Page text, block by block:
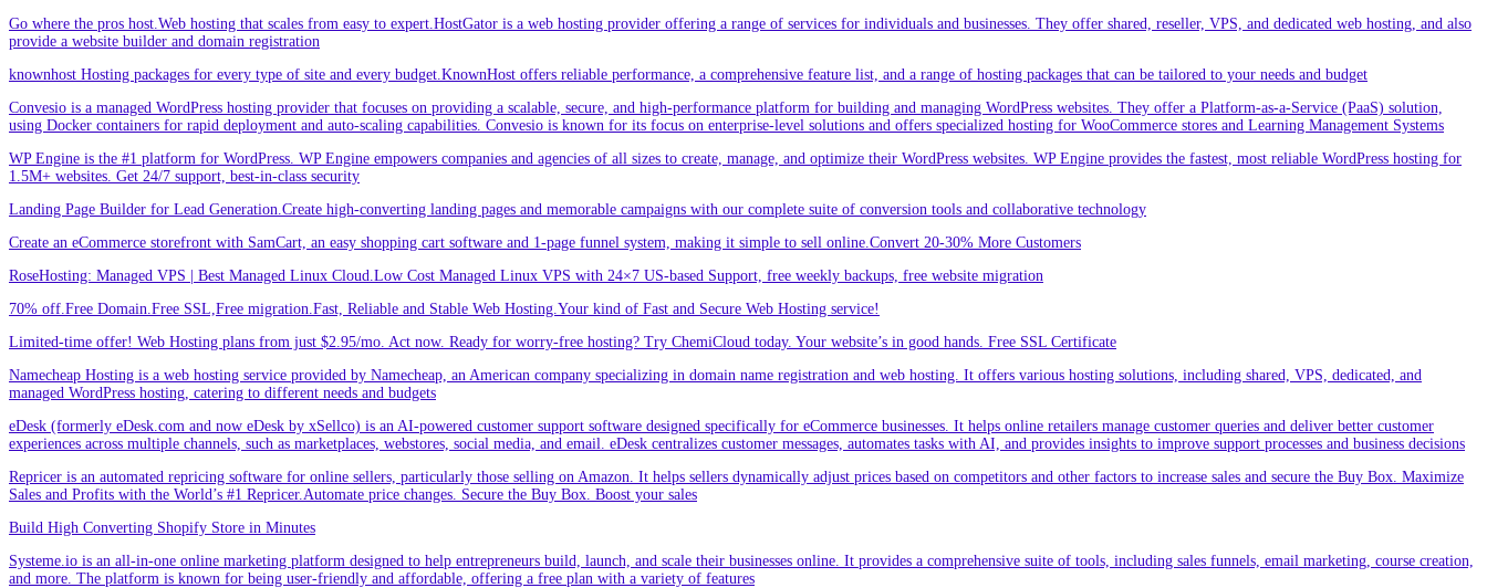
Go where the pros host.Web hosting that scales from easy to expert.HostGator is a web hosting provider offering a range of services for individuals and businesses. They offer shared, reseller, VPS, and dedicated web hosting, and also
provide a website builder and domain registration
knownhost Hosting packages for every type of site and every budget.KnownHost offers reliable performance, a comprehensive feature list, and a range of hosting packages that can be tailored to your needs and budget
Convesio is a managed WordPress hosting provider that focuses on providing a scalable, secure, and high-performance platform for building and managing WordPress websites. They offer a Platform-as-a-Service (PaaS) solution,
using Docker containers for rapid deployment and auto-scaling capabilities. Convesio is known for its focus on enterprise-level solutions and offers specialized hosting for WooCommerce stores and Learning Management Systems
WP Engine is the #1 platform for WordPress. WP Engine empowers companies and agencies of all sizes to create, manage, and optimize their WordPress websites. WP Engine provides the fastest, most reliable WordPress hosting for
1.5M+ websites. Get 24/7 support, best-in-class security
Landing Page Builder for Lead Generation.Create high-converting landing pages and memorable campaigns with our complete suite of conversion tools and collaborative technology
Create an eCommerce storefront with SamCart, an easy shopping cart software and 1-page funnel system, making it simple to sell online.Convert 20-30% More Customers
RoseHosting: Managed VPS | Best Managed Linux Cloud.Low Cost Managed Linux VPS with 24×7 US-based Support, free weekly backups, free website migration
70% off.Free Domain.Free SSL,Free migration.Fast, Reliable and Stable Web Hosting.Your kind of Fast and Secure Web Hosting service!
Limited-time offer! Web Hosting plans from just $2.95/mo. Act now. Ready for worry-free hosting? Try ChemiCloud today. Your website’s in good hands. Free SSL Certificate
Namecheap Hosting is a web hosting service provided by Namecheap, an American company specializing in domain name registration and web hosting. It offers various hosting solutions, including shared, VPS, dedicated, and
managed WordPress hosting, catering to different needs and budgets
eDesk (formerly eDesk.com and now eDesk by xSellco) is an AI-powered customer support software designed specifically for eCommerce businesses. It helps online retailers manage customer queries and deliver better customer
experiences across multiple channels, such as marketplaces, webstores, social media, and email. eDesk centralizes customer messages, automates tasks with AI, and provides insights to improve support processes and business decisions
Repricer is an automated repricing software for online sellers, particularly those selling on Amazon. It helps sellers dynamically adjust prices based on competitors and other factors to increase sales and secure the Buy Box. Maximize
Sales and Profits with the World’s #1 Repricer.Automate price changes. Secure the Buy Box. Boost your sales
Build High Converting Shopify Store in Minutes
Systeme.io is an all-in-one online marketing platform designed to help entrepreneurs build, launch, and scale their businesses online. It provides a comprehensive suite of tools, including sales funnels, email marketing, course creation,
and more. The platform is known for being user-friendly and affordable, offering a free plan with a variety of features